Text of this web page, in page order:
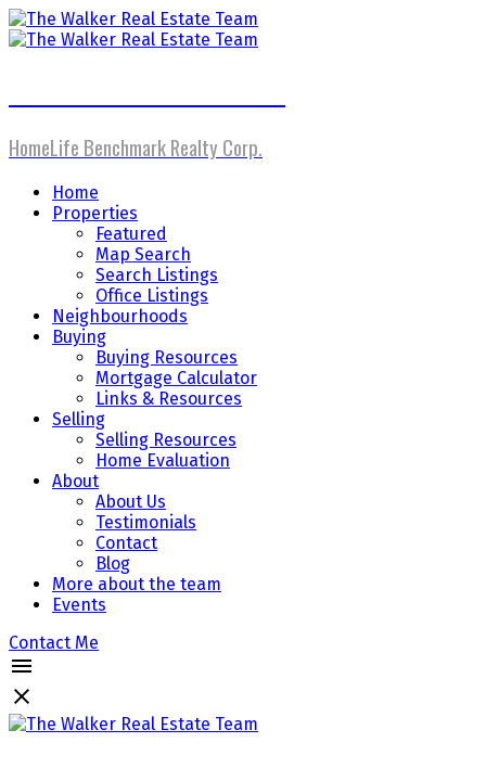
HomeLife Benchmark Realty Corp.
Home
Properties
Featured
Map Search
Search Listings
Office Listings
Neighbourhoods
Buying
Buying Resources
Mortgage Calculator
Links & Resources
Selling
Selling Resources
Home Evaluation
About
About Us
Testimonials
Contact
Blog
More about the team
Events
Contact Me